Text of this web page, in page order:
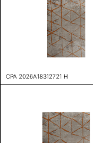
CPA 2026A18312721 H